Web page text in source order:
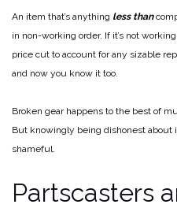
An item that’s anything less than
in non-working order. If it’s not
price cut to account for any sizable
and now you know it too.
Broken gear happens to the best of
But knowingly being dishonest about
shameful.
Partscasters